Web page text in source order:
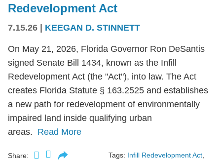
Redevelopment Act
7.15.26 KEEGAN D. STINNETT
On May 21, 2026, Florida Governor Ron DeSantis
signed Senate Bill 1434, known as the Infill
Redevelopment Act (the "Act"), into law. The Act
creates Florida Statute § 163.2525 and establishes
a new path for redevelopment of environmentally
impaired land inside qualifying urban
areas. Read More
Share: Tags: Infill Redevelopment Act